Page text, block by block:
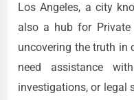
Los Angeles, a city
also a hub for Private
uncovering the truth in
need assistance
investigations, or legal